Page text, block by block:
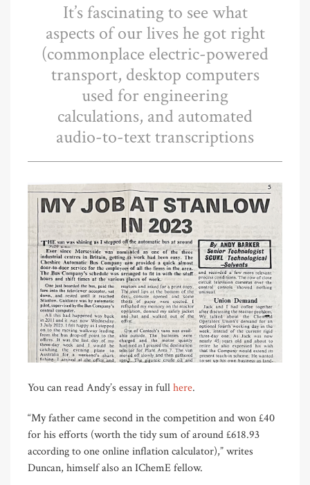
It’s fascinating to see what
aspects of our lives he got right
(commonplace electric-powered
transport, desktop computers
used for engineering
calculations, and automated
audio-to-text transcriptions
You can read Andy’s essay in fullhere.
“My father came second in the competition and won £40
for his efforts (worth the tidy sum of around £618.93
according to one online inflation calculator),” writes
Duncan, himself also an IChemE fellow.